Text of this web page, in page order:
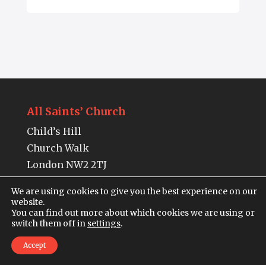
All Saints’ Church
Child’s Hill
Church Walk
London NW2 2TJ
Tel:020 7443 5473
Charity Number: 1218906
The building is open from Monday to
We are using cookies to give you the best experience on our
website.
You can find out more about which cookies we are using or
switch them off in settings.
Accept